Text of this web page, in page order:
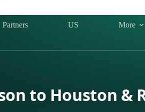
Partners US More
to Houston &